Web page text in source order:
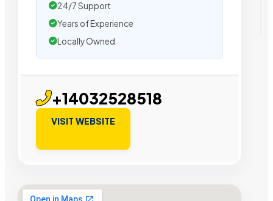
24/7 Support
Years of Experience
Locally Owned
+14032528518
VISIT WEBSITE